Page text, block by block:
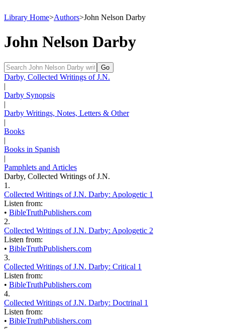
Library Home>Authors>John Nelson Darby
John Nelson Darby
Darby, Collected Writings of J.N.
|
Darby Synopsis
|
Darby Writings, Notes, Letters & Other
|
Books
|
Books in Spanish
|
Pamphlets and Articles
Darby, Collected Writings of J.N.
1.
Collected Writings of J.N. Darby: Apologetic 1
Listen from:
• BibleTruthPublishers.com
2.
Collected Writings of J.N. Darby: Apologetic 2
Listen from:
• BibleTruthPublishers.com
3.
Collected Writings of J.N. Darby: Critical 1
Listen from:
• BibleTruthPublishers.com
4.
Collected Writings of J.N. Darby: Doctrinal 1
Listen from:
• BibleTruthPublishers.com